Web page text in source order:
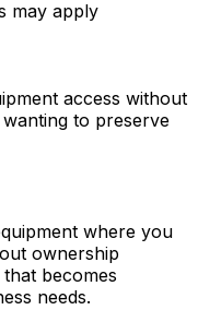
may apply
access without
to preserve
where you
ownership
becomes
needs.